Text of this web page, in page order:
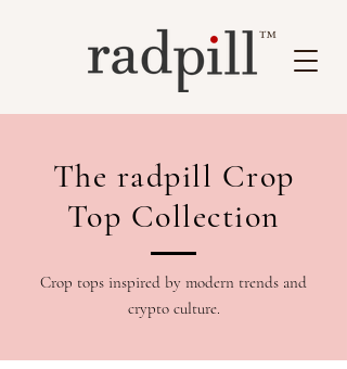
™
The radpill Crop
Top Collection
Crop tops inspired by modern trends and
crypto culture.